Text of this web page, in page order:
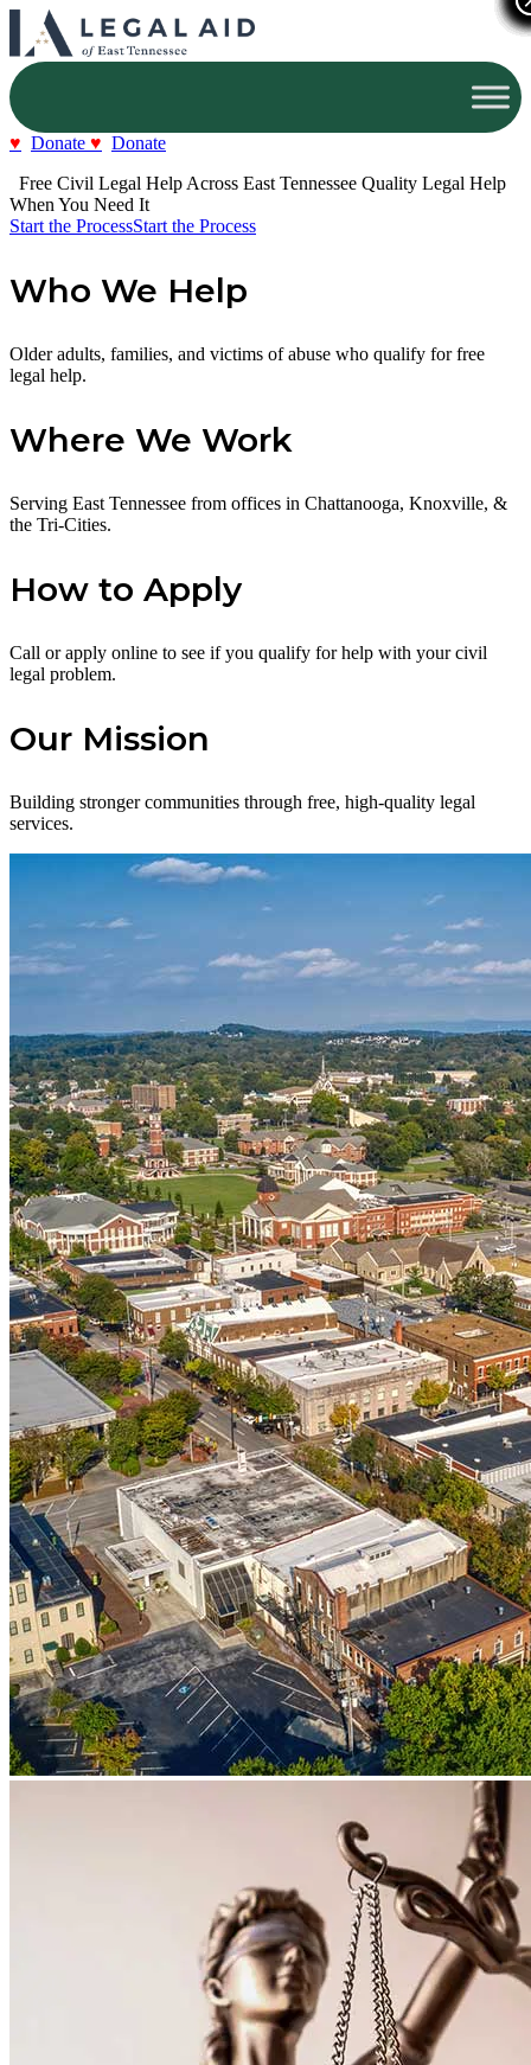
Donate
Donate
  Free Civil Legal Help Across East Tennessee
Quality Legal Help
When You Need It
Start the ProcessStart the Process
Who We Help
Older adults, families, and victims of abuse who qualify for free
legal help.
Where We Work
Serving East Tennessee from offices in Chattanooga, Knoxville, &
the Tri-Cities.
How to Apply
Call or apply online to see if you qualify for help with your civil
legal problem.
Our Mission
Building stronger communities through free, high-quality legal
services.